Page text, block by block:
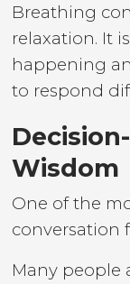
Breathing
relaxation. It
happening
to respond
Wisdom
One of the
conversation
Many people